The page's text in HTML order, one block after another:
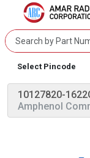
Select Pincode
10127820-
Amphenol